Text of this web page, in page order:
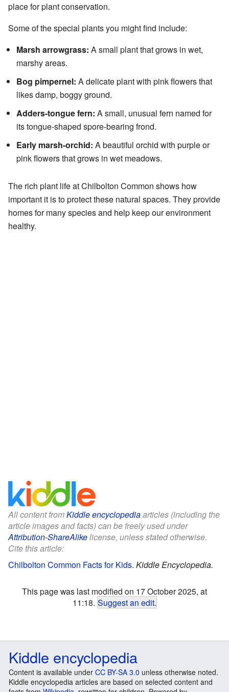
place for plant conservation.
Some of the special plants you might find include:
Marsh arrowgrass: A small plant that grows in wet,
marshy areas.
Bog pimpernel: A delicate plant with pink flowers that
likes damp, boggy ground.
Adders-tongue fern: A small, unusual fern named for
its tongue-shaped spore-bearing frond.
Early marsh-orchid: A beautiful orchid with purple or
pink flowers that grows in wet meadows.
The rich plant life at Chilbolton Common shows how
important it is to protect these natural spaces. They provide
homes for many species and help keep our environment
healthy.
All content fromKiddle encyclopediaarticles (including the
article images and facts) can be freely used under
Attribution-ShareAlikelicense, unless stated otherwise.
Cite this article:
Chilbolton Common Facts for Kids. Kiddle Encyclopedia.
This page was last modified on 17 October 2025, at
11:18. Suggest an edit.
Kiddle encyclopedia
Content is available under CC BY-SA 3.0 unless otherwise noted.
Kiddle encyclopedia articles are based on selected content and